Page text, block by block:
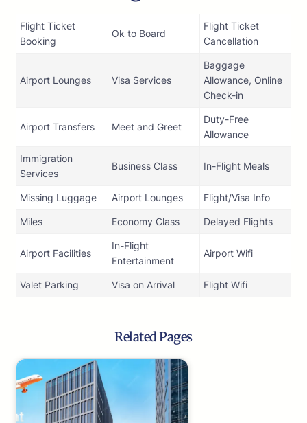
Flight Ticket
Booking
Ok to Board
Flight Ticket
Cancellation
Airport Lounges Visa Services
Baggage
Allowance, Online
Check-in
Airport Transfers Meet and Greet
Duty-Free
Allowance
Immigration
Services
Business Class In-Flight Meals
Missing Luggage Airport Lounges Flight/Visa Info
Miles Economy Class Delayed Flights
Airport Facilities
In-Flight
Entertainment
Airport Wifi
Valet Parking Visa on Arrival Flight Wifi
Related Pages